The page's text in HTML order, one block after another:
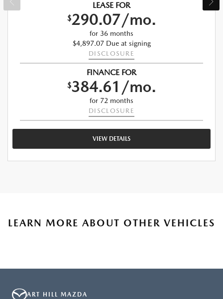
LEASE FOR
$290.07/mo.
for 36 months
$4,897.07 Due at signing
DISCLOSURE
FINANCE FOR
$384.61/mo.
for 72 months
DISCLOSURE
VIEW DETAILS
LEARN MORE ABOUT OTHER VEHICLES
ART HILL MAZDA